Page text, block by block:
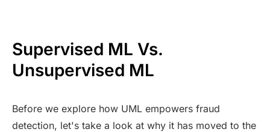
Supervised ML Vs.
Unsupervised ML
Before we explore how UML empowers fraud
detection, let's take a look at why it has moved to the